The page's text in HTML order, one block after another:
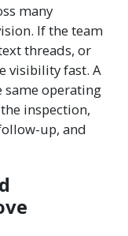
many
If the team
threads, or
visibility fast. A
same operating
inspection,
up, and